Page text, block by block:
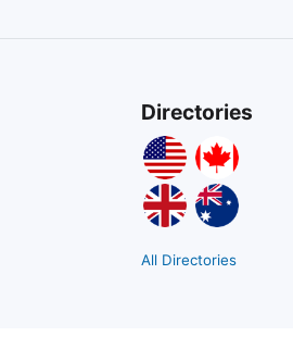
Directories
All Directories